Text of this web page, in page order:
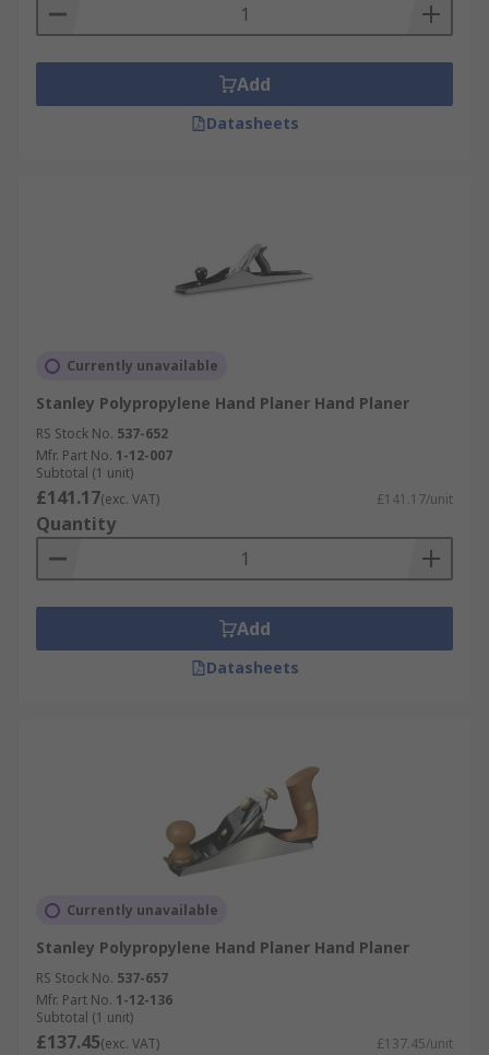
Add
Datasheets
Currently unavailable
Stanley Polypropylene Hand Planer Hand Planer
RS Stock No. 537-652
Mfr. Part No. 1-12-007
Subtotal (1 unit)
£141.17(exc. VAT) £141.17/unit
Quantity
Add
Datasheets
Currently unavailable
Stanley Polypropylene Hand Planer Hand Planer
RS Stock No. 537-657
Mfr. Part No. 1-12-136
Subtotal (1 unit)
£137.45(exc. VAT) £137.45/unit